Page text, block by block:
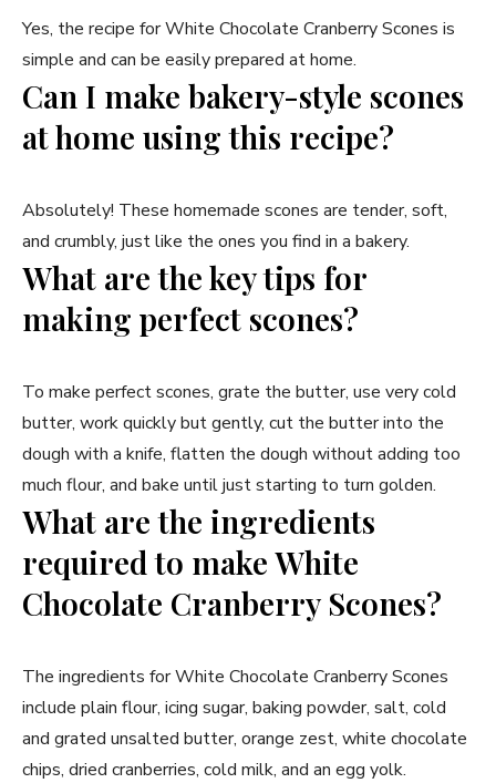
Yes, the recipe for White Chocolate Cranberry Scones is
simple and can be easily prepared at home.
Can I make bakery-style scones
at home using this recipe?
Absolutely! These homemade scones are tender, soft,
and crumbly, just like the ones you find in a bakery.
What are the key tips for
making perfect scones?
To make perfect scones, grate the butter, use very cold
butter, work quickly but gently, cut the butter into the
dough with a knife, flatten the dough without adding too
much flour, and bake until just starting to turn golden.
What are the ingredients
required to make White
Chocolate Cranberry Scones?
The ingredients for White Chocolate Cranberry Scones
include plain flour, icing sugar, baking powder, salt, cold
and grated unsalted butter, orange zest, white chocolate
chips, dried cranberries, cold milk, and an egg yolk.